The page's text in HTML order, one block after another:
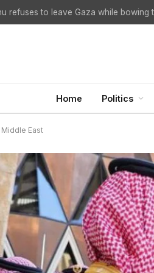
Home Politics
Middle East